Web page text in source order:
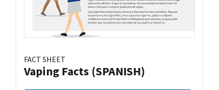
FACT SHEET
Vaping Facts (SPANISH)